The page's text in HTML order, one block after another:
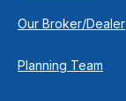
Our Broker/Dealer
Planning Team